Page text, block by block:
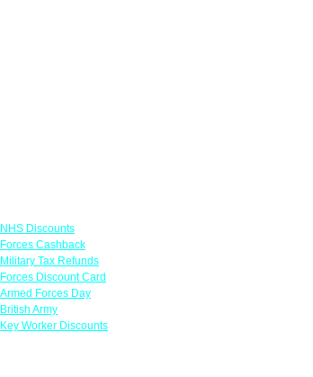
NHS Discounts
Forces Cashback
Military Tax Refunds
Forces Discount Card
Armed Forces Day
British Army
Key Worker Discounts